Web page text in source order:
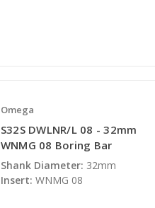
Omega
S32S DWLNR/L 08 - 32mm
WNMG 08 Boring Bar
Shank Diameter: 32mm
Insert: WNMG 08